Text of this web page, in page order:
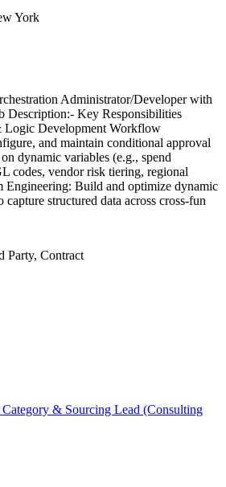
York
Administrator/Developer with
Description:- Key Responsibilities
Development Workflow
and maintain conditional approval
dynamic variables (e.g., spend
codes, vendor risk tiering, regional
Engineering: Build and optimize dynamic
structured data across cross-fun
Party, Contract
& Sourcing Lead (Consulting